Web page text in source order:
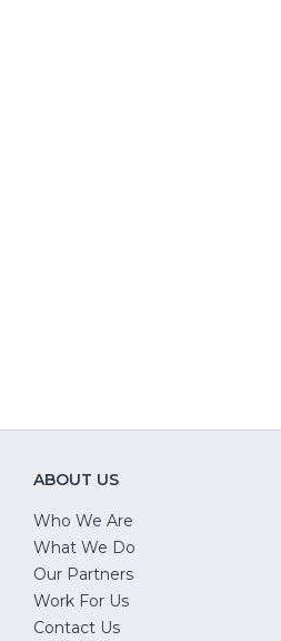
ABOUT US
Who We Are
What We Do
Our Partners
Work For Us(Opens
Contact Us